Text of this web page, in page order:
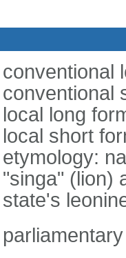
conventional
conventional
local long
local short
etymology:
"singa" (lion)
state's